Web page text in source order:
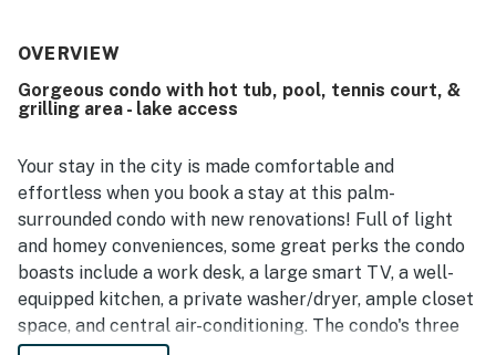
OVERVIEW
Gorgeous condo with hot tub, pool, tennis court, &
grilling area - lake access
Your stay in the city is made comfortable and
effortless when you book a stay at this palm-
surrounded condo with new renovations! Full of light
and homey conveniences, some great perks the condo
boasts include a work desk, a large smart TV, a well-
equipped kitchen, a private washer/dryer, ample closet
space, and central air-conditioning. The condo's three